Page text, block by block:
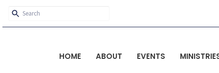
HOME ABOUT EVENTS